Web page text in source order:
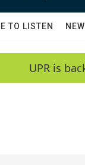
TO LISTEN
UPR is